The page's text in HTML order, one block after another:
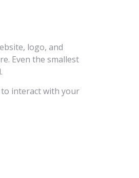
logo, and
Even the smallest
to interact with your